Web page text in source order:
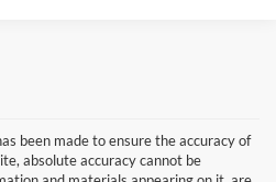
been made to ensure the accuracy of
absolute accuracy cannot be